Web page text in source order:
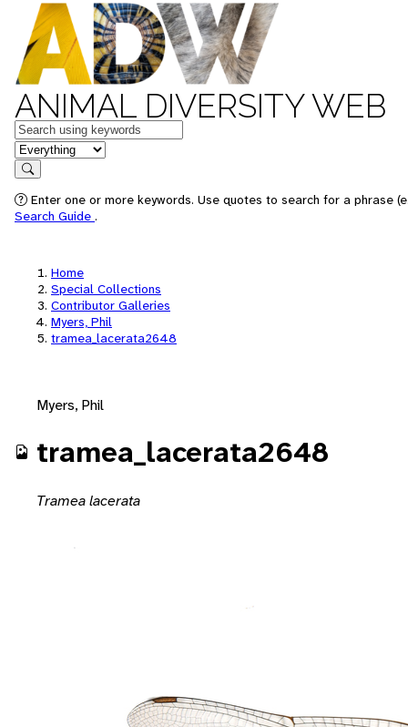
ANIMAL DIVERSITY WEB
Keywords
in feature
Search
Enter one or more keywords. Use quotes to search for a phrase
Search Guide .
Home
Special Collections
Contributor Galleries
Myers, Phil
tramea_lacerata2648
Myers, Phil
tramea_lacerata2648
Tramea lacerata